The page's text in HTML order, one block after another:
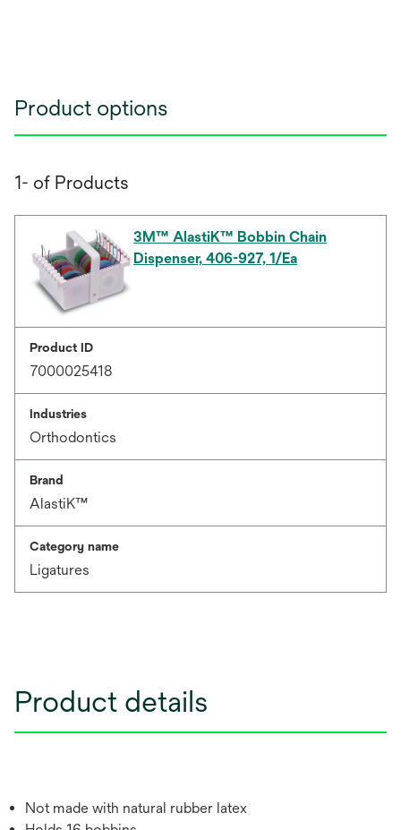
Product options
1- of Products
3M™ AlastiK™ Bobbin Chain
Dispenser, 406-927, 1/Ea
Product ID
7000025418
Industries
Orthodontics
Brand
AlastiK™
Category name
Ligatures
Product details
Not made with natural rubber latex